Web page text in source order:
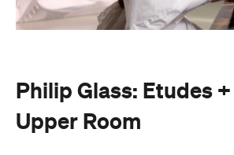
Philip Glass: Etudes +
Presented with Museums Victoria,
Never exclusive event brings the
American composer and pianist